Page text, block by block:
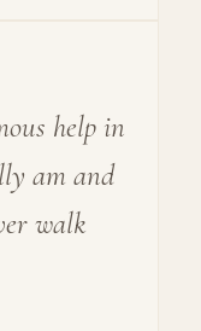
help in
am and
walk